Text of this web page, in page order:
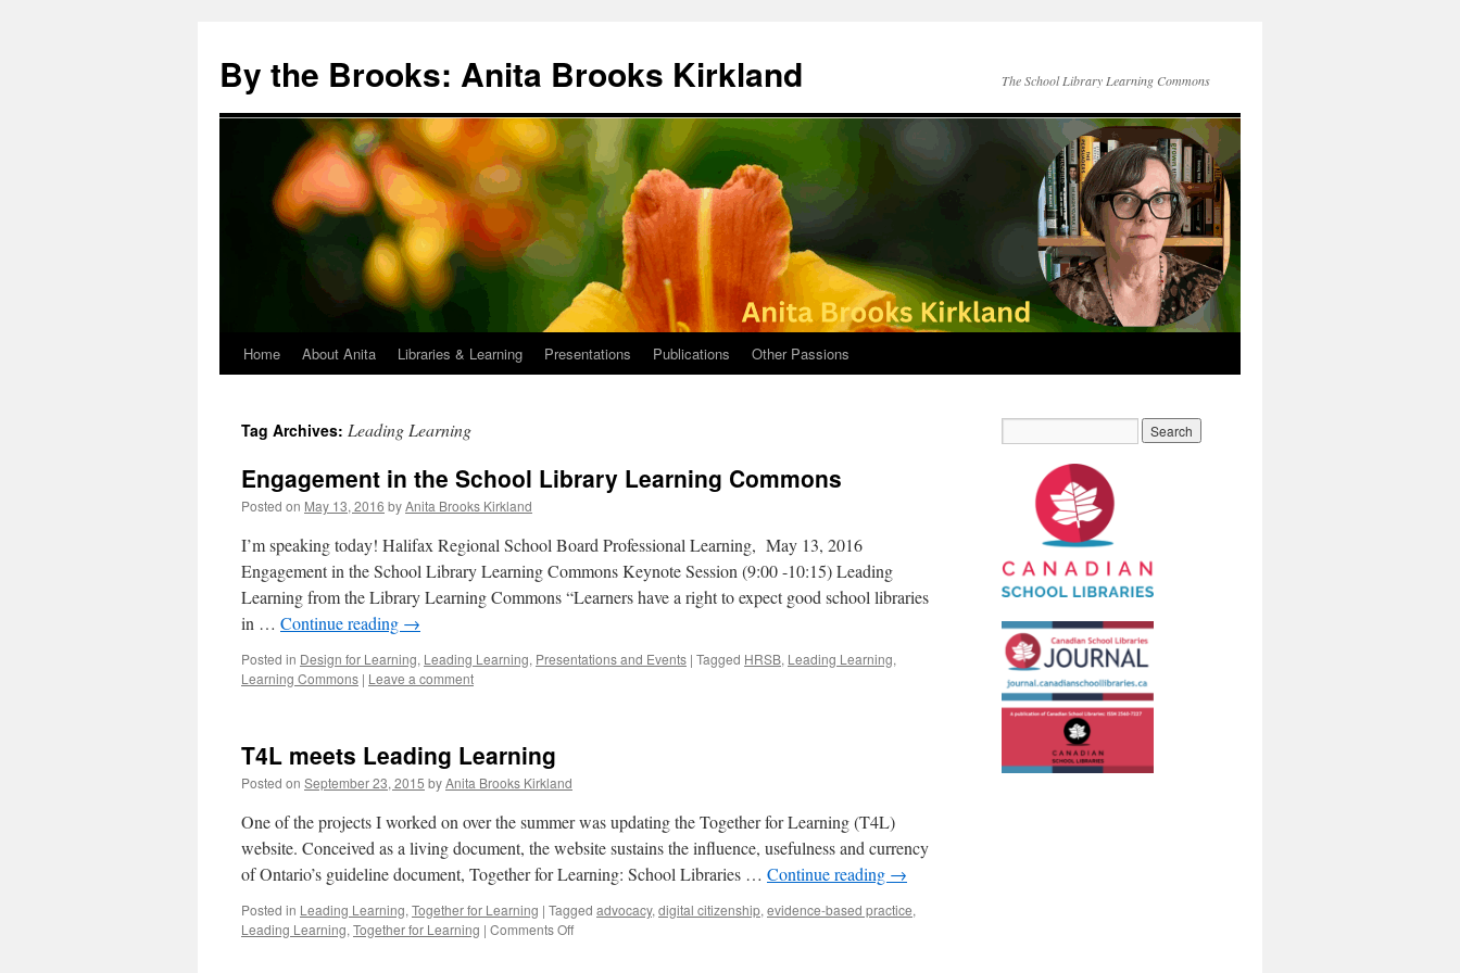
content
By the Brooks: Anita Brooks Kirkland The School Library Learning Commons
Home About Anita Libraries & Learning Presentations Publications Other Passions
Tag Archives: Leading Learning
Engagement in the School Library Learning Commons
Posted on May 13, 2016 byAnita Brooks Kirkland
I’m speaking today! Halifax Regional School Board Professional Learning, May 13, 2016
Engagement in the School Library Learning Commons Keynote Session (9:00 -10:15) Leading
Learning from the Library Learning Commons “Learners have a right to expect good school libraries
in … Continue reading →
Posted in Design for Learning, Leading Learning, Presentations and Events | Tagged HRSB, Leading Learning,
Learning Commons | Leave a comment
T4L meets Leading Learning
Posted on September 23, 2015 byAnita Brooks Kirkland
One of the projects I worked on over the summer was updating the Together for Learning (T4L)
website. Conceived as a living document, the website sustains the influence, usefulness and currency
of Ontario’s guideline document, Together for Learning: School Libraries … Continue reading →
Posted in Leading Learning, Together for Learning | Tagged advocacy, digital citizenship, evidence-based practice,
Leading Learning, Together for Learning | Comments Offon